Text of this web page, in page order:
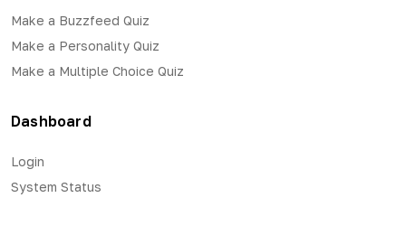
Make a Buzzfeed Quiz
Make a Personality Quiz
Make a Multiple Choice Quiz
Dashboard
Login
System Status